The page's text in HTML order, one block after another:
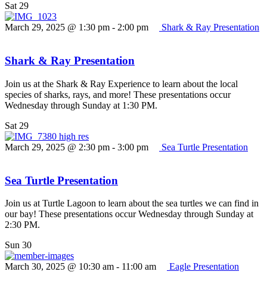
Sat 29
March 29, 2025 @ 1:30 pm - 2:00 pm Shark & Ray Presentation
Shark & Ray Presentation
Join us at the Shark & Ray Experience to learn about the local
species of sharks, rays, and more! These presentations occur
Wednesday through Sunday at 1:30 PM.
Sat 29
March 29, 2025 @ 2:30 pm - 3:00 pm Sea Turtle Presentation
Sea Turtle Presentation
Join us at Turtle Lagoon to learn about the sea turtles we can find in
our bay! These presentations occur Wednesday through Sunday at
2:30 PM.
Sun 30
March 30, 2025 @ 10:30 am - 11:00 am Eagle Presentation